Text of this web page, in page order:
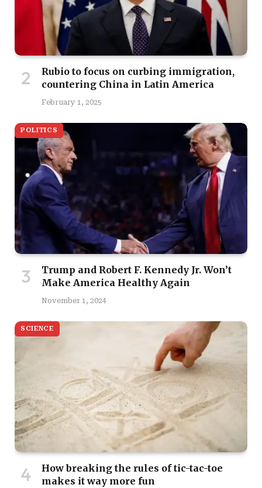
Rubio to focus on curbing immigration,
countering China in Latin America
February 1, 2025
POLITICS
Trump and Robert F. Kennedy Jr. Won’t
Make America Healthy Again
November 1, 2024
SCIENCE
How breaking the rules of tic-tac-toe
makes it way more fun